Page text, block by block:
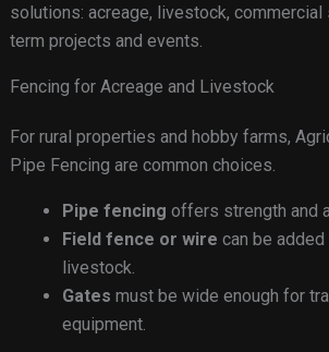
solutions: acreage, livestock, commercial
term projects and events.
Fencing for Acreage and Livestock
For rural properties and hobby farms,
Pipe Fencing are common choices.
Pipe fencing offers strength and
Field fence or wire can be
livestock.
Gates must be wide enough for
equipment.